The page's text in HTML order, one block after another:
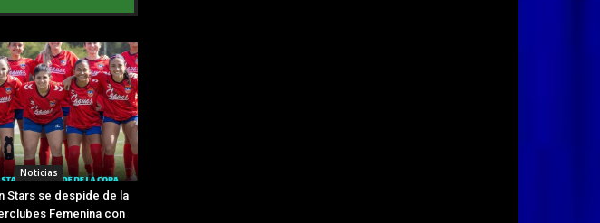
Noticias
Stars se despide de la
Femenina con